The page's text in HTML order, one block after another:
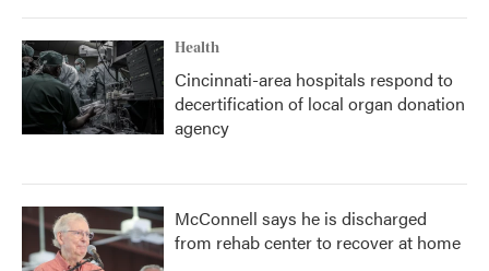
Health
Cincinnati-area hospitals respond to
decertification of local organ donation
agency
McConnell says he is discharged
from rehab center to recover at home